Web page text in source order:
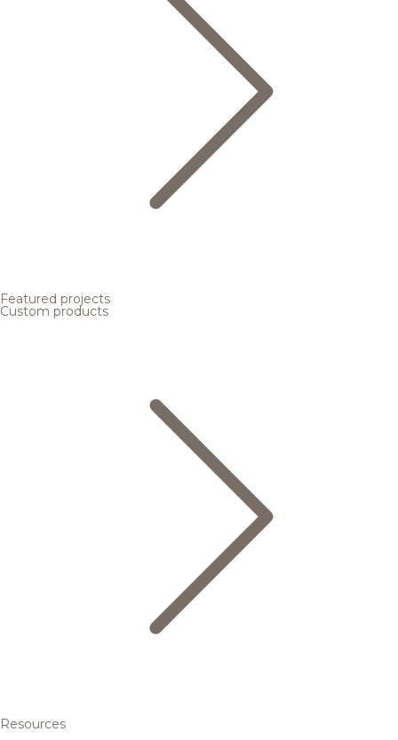
Featured projects
Custom products
Resources